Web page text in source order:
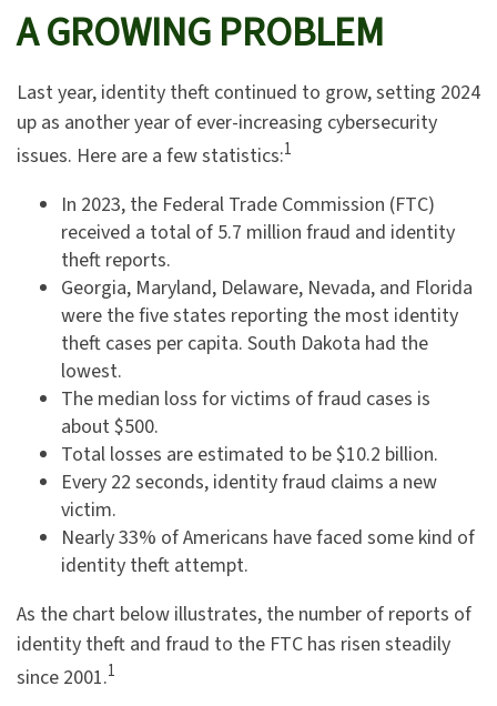
A GROWING PROBLEM
Last year, identity theft continued to grow, setting 2024
up as another year of ever-increasing cybersecurity
issues. Here are a few statistics:1
In 2023, the Federal Trade Commission (FTC)
received a total of 5.7 million fraud and identity
theft reports.
Georgia, Maryland, Delaware, Nevada, and Florida
were the five states reporting the most identity
theft cases per capita. South Dakota had the
lowest.
The median loss for victims of fraud cases is
about $500.
Total losses are estimated to be $10.2 billion.
Every 22 seconds, identity fraud claims a new
victim.
Nearly 33% of Americans have faced some kind of
identity theft attempt.
As the chart below illustrates, the number of reports of
identity theft and fraud to the FTC has risen steadily
since 2001.1